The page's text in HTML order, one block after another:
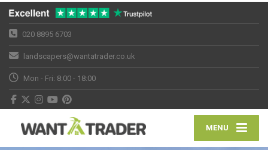
020 8895 6703
landscapers@wantatrader.co.uk
Mon - Fri: 8:00 - 18:00
MENU